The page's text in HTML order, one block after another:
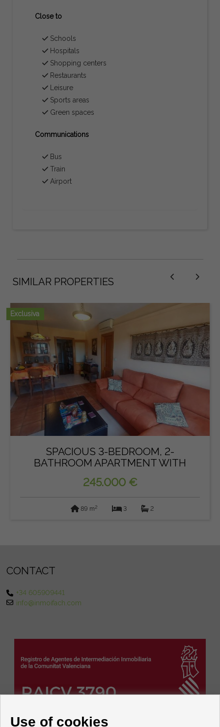
Close to
Schools
Hospitals
Shopping centers
Restaurants
Leisure
Sports areas
Green spaces
Communications
Bus
Train
Airport
SIMILAR PROPERTIES
Exclusiva
SPACIOUS 3-BEDROOM, 2-
BATHROOM APARTMENT WITH
245.000 €
89 m2 3 2
CONTACT
+34 605909441
info@inmoifach.com
Use of cookies